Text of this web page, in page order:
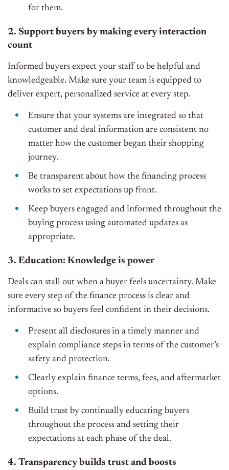
for them.
2. Support buyers by making every interaction
count
Informed buyers expect your staff to be helpful and
knowledgeable. Make sure your team is equipped to
deliver expert, personalized service at every step.
Ensure that your systems are integrated so that
customer and deal information are consistent no
matter how the customer began their shopping
journey.
Be transparent about how the financing process
works to set expectations up front.
Keep buyers engaged and informed throughout the
buying process using automated updates as
appropriate.
3. Education: Knowledge is power
Deals can stall out when a buyer feels uncertainty. Make
sure every step of the finance process is clear and
informative so buyers feel confident in their decisions.
Present all disclosures in a timely manner and
explain compliance steps in terms of the customer’s
safety and protection.
Clearly explain finance terms, fees, and aftermarket
options.
Build trust by continually educating buyers
throughout the process and setting their
expectations at each phase of the deal.
4. Transparency builds trust and boosts